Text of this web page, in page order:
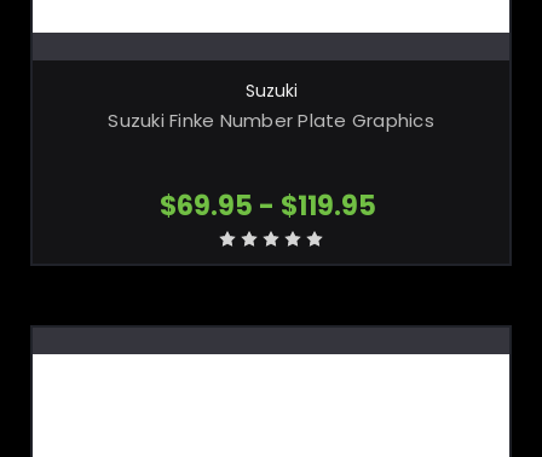
Suzuki
Suzuki Finke Number Plate Graphics
$69.95 - $119.95